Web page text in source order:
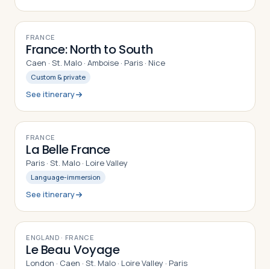
12DAYS
FRANCE
France: North to South
Caen · St. Malo · Amboise · Paris · Nice
Custom & private
See itinerary
9DAYS
FRANCE
La Belle France
Paris · St. Malo · Loire Valley
Language-immersion
See itinerary
9DAYS
ENGLAND · FRANCE
Le Beau Voyage
London · Caen · St. Malo · Loire Valley · Paris